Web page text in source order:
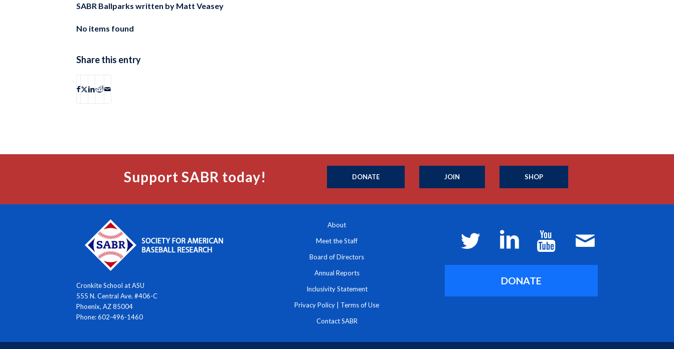
SABR Ballparks written by Matt Veasey
No items found
Share this entry
Support SABR today! DONATE JOIN SHOP
Cronkite School at ASU
555 N. Central Ave. #406-C
Phoenix, AZ 85004
Phone: 602-496-1460
About
Meet the Staff
Board of Directors
Annual Reports
Inclusivity Statement
Privacy Policy Terms of Use
Contact SABR
DONATE